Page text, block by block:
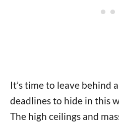
It’s time to leave behind
deadlines to hide in this
The high ceilings and